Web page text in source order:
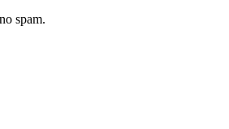
spam.